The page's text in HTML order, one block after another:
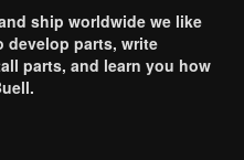
ship worldwide we like
develop parts, write
parts, and learn you how